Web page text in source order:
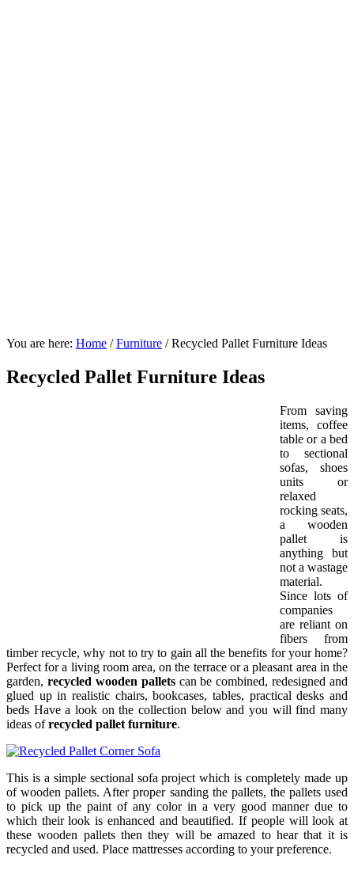
You are here: Home / Furniture /Recycled Pallet Furniture Ideas
Recycled Pallet Furniture Ideas
From saving
items, coffee
table or a bed
to sectional
sofas, shoes
units or
relaxed
rocking seats,
a wooden
pallet is
anything but
not a wastage
material.
Since lots of
companies
are reliant on
fibers from
timber recycle, why not to try to gain all the benefits for your home?
Perfect for a living room area, on the terrace or a pleasant area in the
garden, recycled wooden palletscan be combined, redesigned and
glued up in realistic chairs, bookcases, tables, practical desks and
beds Have a look on the collection below and you will find many
ideas ofrecycled pallet furniture.
This is a simple sectional sofa project which is completely made up
of wooden pallets. After proper sanding the pallets, the pallets used
to pick up the paint of any color in a very good manner due to
which their look is enhanced and beautified. If people will look at
these wooden pallets then they will be amazed to hear that it is
recycled and used. Place mattresses according to your preference.